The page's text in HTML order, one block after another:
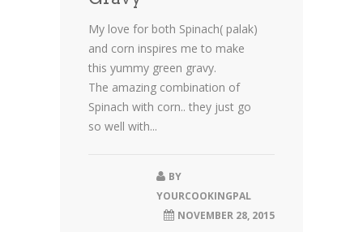
My love for both Spinach( palak)
and corn inspires me to make
this yummy green gravy.
The amazing combination of
Spinach with corn.. they just go
so well with...
BY
YOURCOOKINGPAL
NOVEMBER 28, 2015